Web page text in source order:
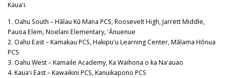
Kauaʻi.
1. Oahu South – Hālau Kū Mana PCS, Roosevelt High, Jarrett Middle,
Pauoa Elem, Noelani Elementary, ʻĀnuenue
2. Oahu East – Kamakau PCS, Hakipuʻu Learning Center, Mālama Hōnua
PCS
3. Oahu West – Kamaile Academy, Ka Waihona o ka Naʻauao
4. Kauaʻi East – Kawaikini PCS, Kanuikapono PCS